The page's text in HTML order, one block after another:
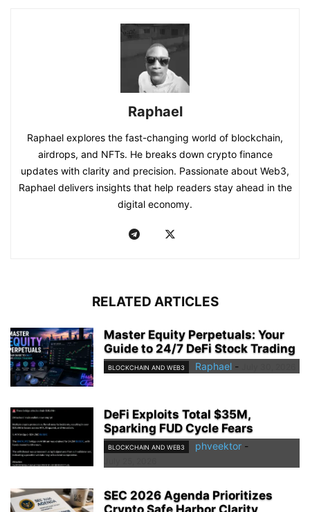
Raphael
Raphael explores the fast-changing world of blockchain,
airdrops, and NFTs. He breaks down crypto finance
updates with clarity and precision. Passionate about Web3,
Raphael delivers insights that help readers stay ahead in the
digital economy.
RELATED ARTICLES
Master Equity Perpetuals: Your
Guide to 24/7 DeFi Stock Trading
BLOCKCHAIN AND WEB3 Raphael -
DeFi Exploits Total $35M,
Sparking FUD Cycle Fears
BLOCKCHAIN AND WEB3 phveektor -
SEC 2026 Agenda Prioritizes